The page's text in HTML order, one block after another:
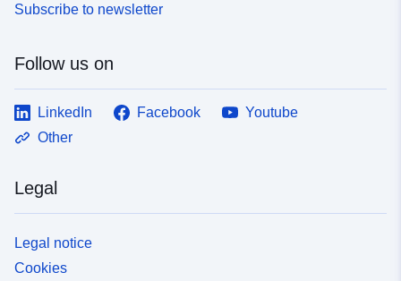
Subscribe to newsletter
Follow us on
LinkedIn Facebook
Youtube
Other
Legal
Legal notice
Cookies